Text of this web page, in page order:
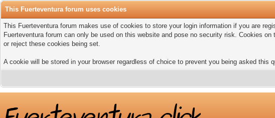
This Fuerteventura forum uses cookies
This Fuerteventura forum makes use of cookies to store your login information if you are
Fuerteventura forum can only be used on this website and pose no security risk. Cookies
or reject these cookies being set.
A cookie will be stored in your browser regardless of choice to prevent you being asked